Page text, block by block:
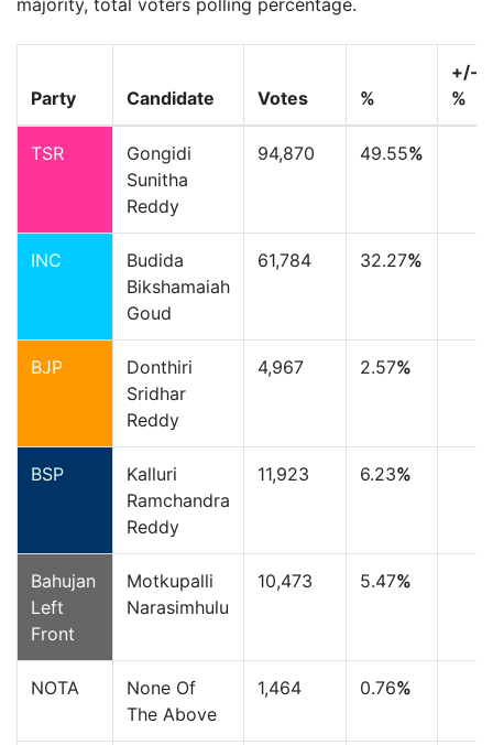
Party Candidate Votes %
+/-
%
TSR
Gongidi
Sunitha
Reddy
94,870 49.55%
INC
Budida
Bikshamaiah
Goud
61,784 32.27%
BJP
Donthiri
Sridhar
Reddy
4,967 2.57%
BSP
Kalluri
Ramchandra
Reddy
11,923 6.23%
Bahujan
Left
Front
Motkupalli
Narasimhulu
10,473 5.47%
NOTA
None Of
The Above
1,464 0.76%